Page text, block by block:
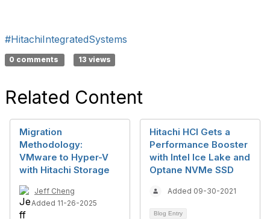
#HitachiIntegratedSystems
0 comments 13 views
Related Content
Migration
Methodology:
VMware to Hyper-V
with Hitachi Storage
Jeff Cheng
Added 11-26-2025
Hitachi HCI Gets a
Performance Booster
with Intel Ice Lake and
Optane NVMe SSD
Added 09-30-2021
Blog Entry